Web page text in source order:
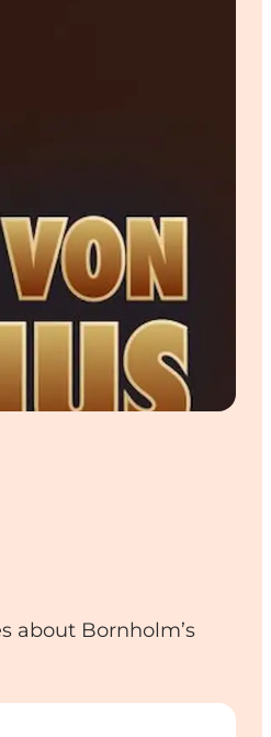
about Bornholm’s